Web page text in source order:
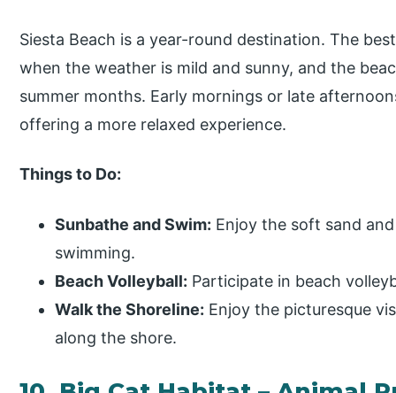
Siesta Beach is a year-round destination. The
when the weather is mild and sunny, and the
summer months. Early mornings or late
offering a more relaxed experience.
Things to Do:
Sunbathe and Swim: Enjoy the soft sand
swimming.
Beach Volleyball: Participate in beach
Walk the Shoreline: Enjoy the picturesque
along the shore.